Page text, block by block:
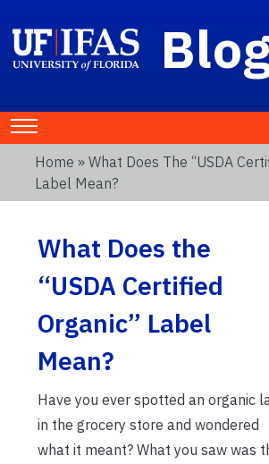
Home » What Does The “USDA
Label Mean?
What Does the
“USDA Certified
Organic” Label
Mean?
Have you ever spotted an organic
in the grocery store and wondered
what it meant? What you saw was